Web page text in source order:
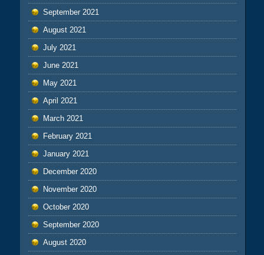
September 2021
August 2021
July 2021
June 2021
May 2021
April 2021
March 2021
February 2021
January 2021
December 2020
November 2020
October 2020
September 2020
August 2020